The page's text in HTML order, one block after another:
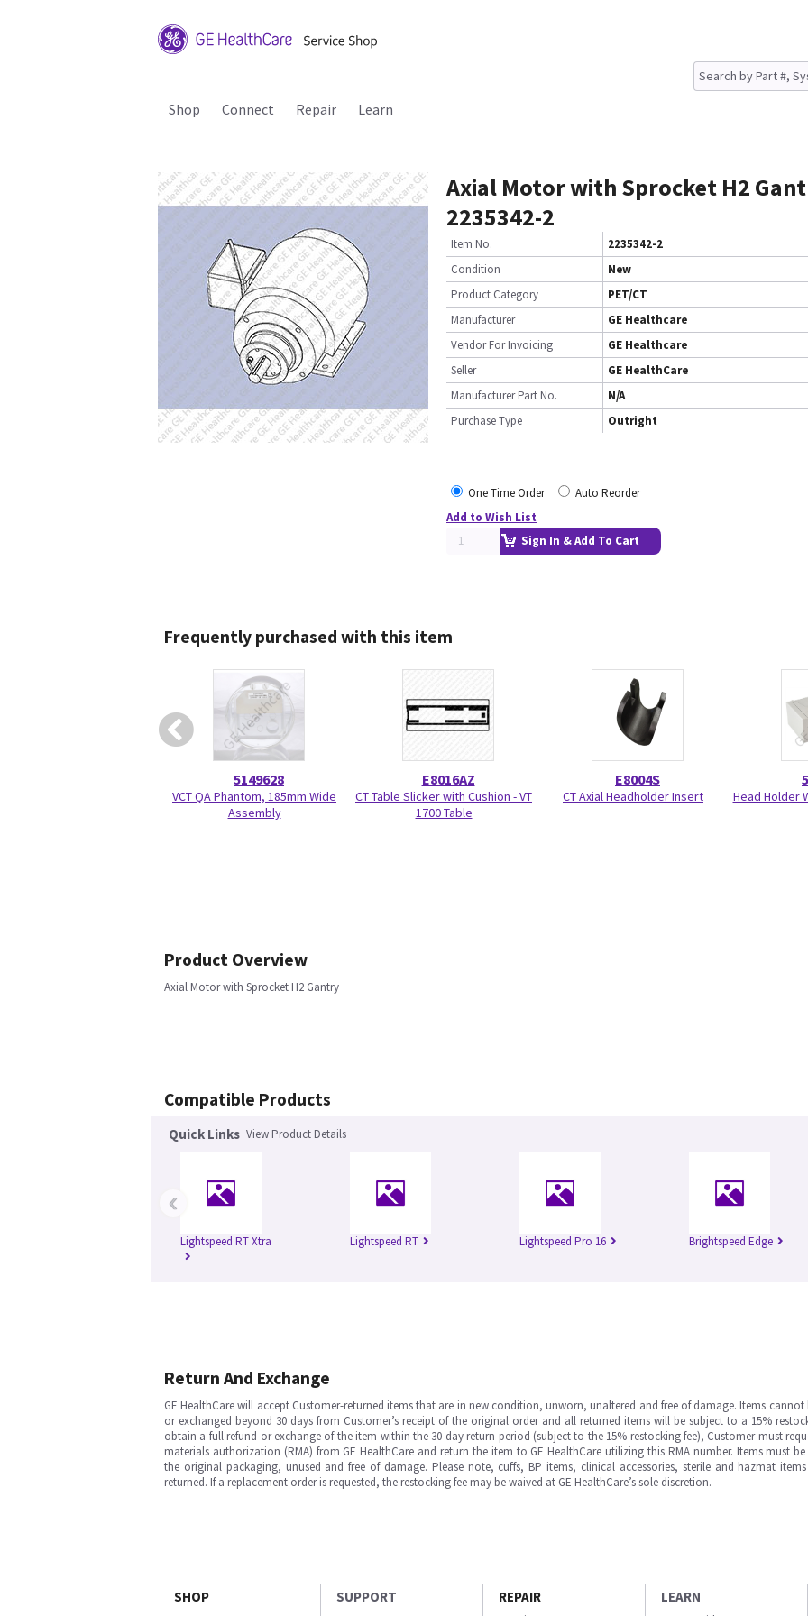
Shop Connect Repair Learn
Axial Motor with Sprocket H2
2235342-2
Item No.
2235342-2
Condition
New
Product Category
PET/CT
Manufacturer
GE Healthcare
Vendor For Invoicing
GE Healthcare
Seller
GE HealthCare
Manufacturer Part No.
N/A
Purchase Type
Outright
One Time Order
Auto Reorder
Add to Wish List
Sign In & Add To Cart
Frequently purchased with this item
5149628
VCT QA Phantom, 185mm Wide
Assembly
E8016AZ
CT Table Slicker with Cushion - VT
1700 Table
E8004S
CT Axial Headholder Insert
Head Holder
Product Overview
Axial Motor with Sprocket H2 Gantry
Compatible Products
Quick Links View Product Details
Lightspeed RT Xtra Lightspeed RT Lightspeed Pro 16 Brightspeed Edge
‹
Return And Exchange
GE HealthCare will accept Customer-returned items that are in new condition, unworn, unaltered and free of damage. Items cannot
or exchanged beyond 30 days from Customer’s receipt of the original order and all returned items will be subject to a 15%
obtain a full refund or exchange of the item within the 30 day return period (subject to the 15% restocking fee), Customer must
materials authorization (RMA) from GE HealthCare and return the item to GE HealthCare utilizing this RMA number. Items must
the original packaging, unused and free of damage. Please note, cuffs, BP items, clinical accessories, sterile and hazmat
returned. If a replacement order is requested, the restocking fee may be waived at GE HealthCare’s sole discretion.
SHOP SUPPORT REPAIR LEARN